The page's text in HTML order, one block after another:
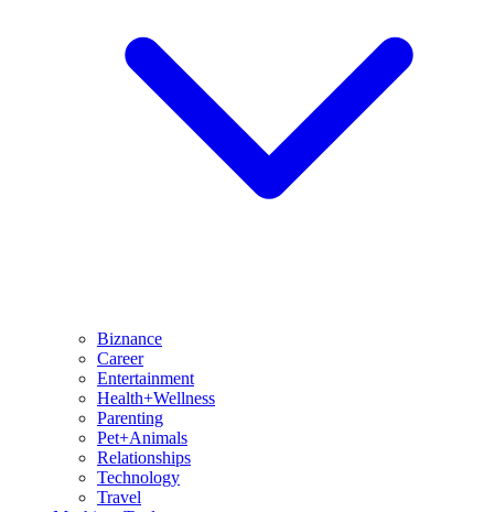
Biznance
Career
Entertainment
Health+Wellness
Parenting
Pet+Animals
Relationships
Technology
Travel